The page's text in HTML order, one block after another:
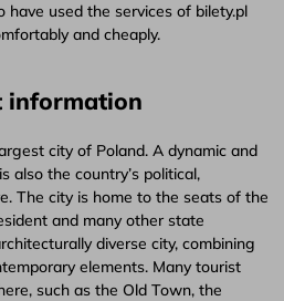
used the services of bilety.pl
and cheaply.
information
city of Poland. A dynamic and
also the country’s political,
The city is home to the seats of the
and many other state
diverse city, combining
elements. Many tourist
such as the Old Town, the